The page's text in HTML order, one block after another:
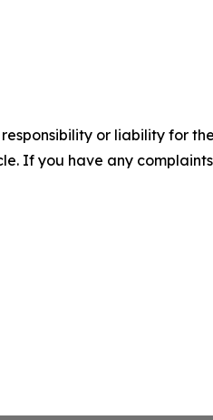
or liability for
If you have any